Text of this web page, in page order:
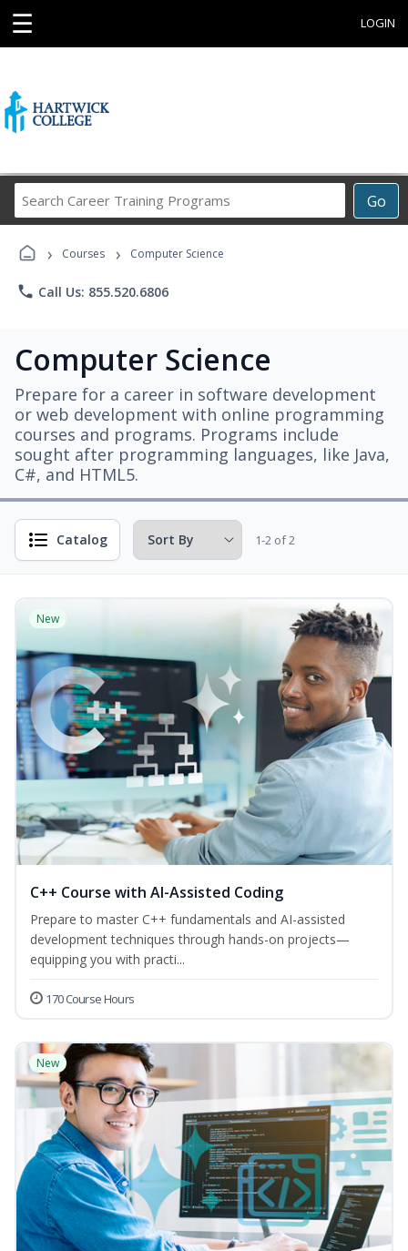
☰ LOGIN
Go
Career
Programs
› Courses › Computer Science
phone Call Us: 855.520.6806
Computer Science
Prepare for a career in software development
or web development with online programming
courses and programs. Programs include
sought after programming languages, like Java,
C#, and HTML5.
Catalog 1-2 of 2
New
C++ Course with AI-Assisted Coding
Prepare to master C++ fundamentals and AI-assisted
development techniques through hands-on projects—
equipping you with practi...
170 Course Hours
New